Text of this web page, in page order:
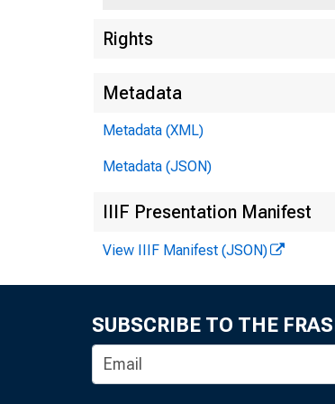
Rights
Metadata
Metadata (XML)
Metadata (JSON)
IIIF Presentation Manifest
View IIIF Manifest (JSON)
SUBSCRIBE TO THE